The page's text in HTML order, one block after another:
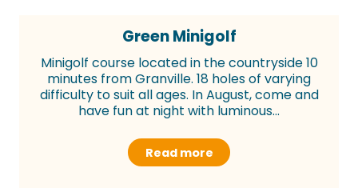
Green Minigolf
Minigolf course located in the countryside 10
minutes from Granville. 18 holes of varying
difficulty to suit all ages. In August, come and
have fun at night with luminous...
Read more